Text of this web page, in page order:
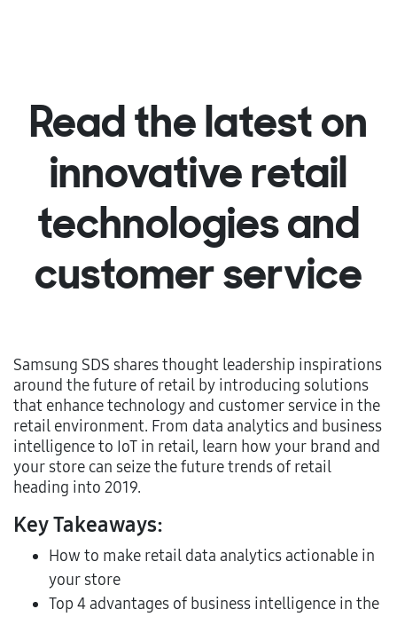
Read the latest on
innovative retail
technologies and
customer service
Samsung SDS shares thought leadership inspirations
around the future of retail by introducing solutions
that enhance technology and customer service in the
retail environment. From data analytics and business
intelligence to IoT in retail, learn how your brand and
your store can seize the future trends of retail
heading into 2019.
Key Takeaways:
How to make retail data analytics actionable in
your store
Top 4 advantages of business intelligence in the